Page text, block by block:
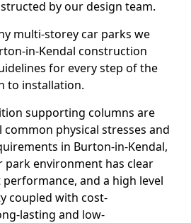
by our design team.
multi-storey car parks we
in-Kendal construction
for every step of the
to installation.
supporting columns are
physical stresses and
in Burton-in-Kendal,
park environment has clear
and a high level
coupled with cost-
lasting and low-